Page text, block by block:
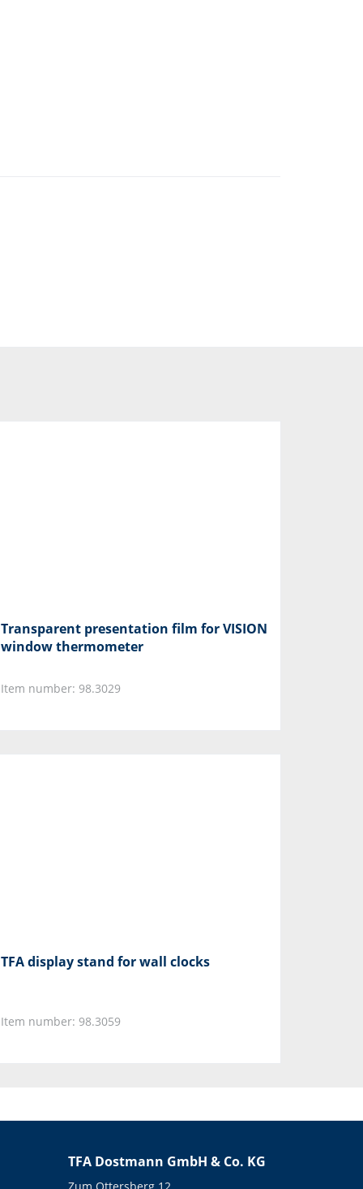
Transparent presentation film for VISION
window thermometer
Item number: 98.3029
TFA display stand for wall clocks
Item number: 98.3059
TFA Dostmann GmbH & Co. KG
Zum Ottersberg 12